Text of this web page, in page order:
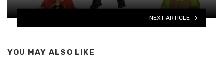
NEXT ARTICLE
YOU MAY ALSO LIKE